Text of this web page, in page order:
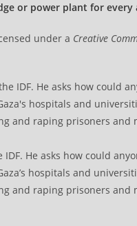
or power plant for
under a Creative
He asks how could
hospitals and
and raping prisoners